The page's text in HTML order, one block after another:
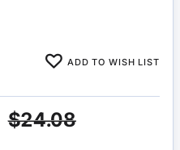
ADD TO WISH LIST
$24.08